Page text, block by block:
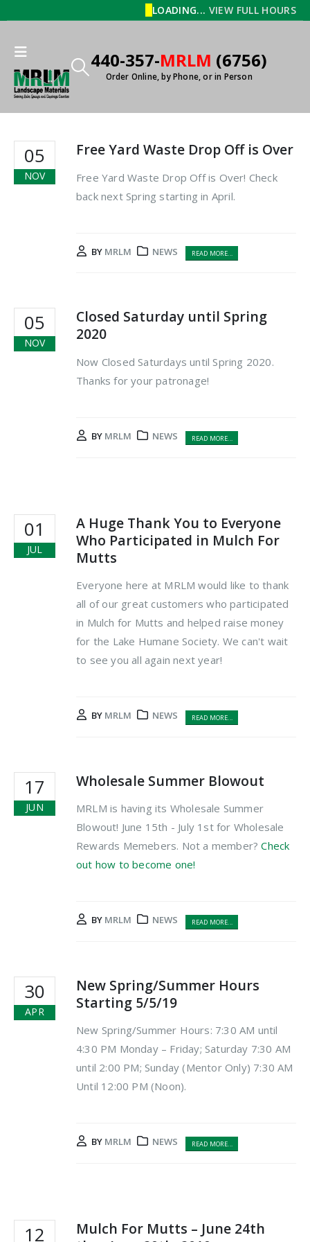
LOADING... VIEW FULL HOURS
440-357-MRLM (6756)
Order Online, by Phone, or in Person
05
NOV
Free Yard Waste Drop Off is Over
Free Yard Waste Drop Off is Over! Check
back next Spring starting in April.
BY MRLM NEWS READ MORE...
05
NOV
Closed Saturday until Spring
2020
Now Closed Saturdays until Spring 2020.
Thanks for your patronage!
BY MRLM NEWS READ MORE...
01
JUL
A Huge Thank You to Everyone
Who Participated in Mulch For
Mutts
Everyone here at MRLM would like to thank
all of our great customers who participated
in Mulch for Mutts and helped raise money
for the Lake Humane Society. We can't wait
to see you all again next year!
BY MRLM NEWS READ MORE...
17
JUN
Wholesale Summer Blowout
MRLM is having its Wholesale Summer
Blowout! June 15th - July 1st for Wholesale
Rewards Memebers. Not a member?Check
out how to become one!
BY MRLM NEWS READ MORE...
30
APR
New Spring/Summer Hours
Starting 5/5/19
New Spring/Summer Hours: 7:30 AM until
4:30 PM Monday – Friday; Saturday 7:30 AM
until 2:00 PM; Sunday (Mentor Only) 7:30 AM
Until 12:00 PM (Noon).
BY MRLM NEWS READ MORE...
12
Mulch For Mutts – June 24th